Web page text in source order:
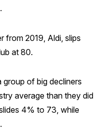
from 2019, Aldi, slips
at 80.
of big decliners
average than they did
4% to 73, while